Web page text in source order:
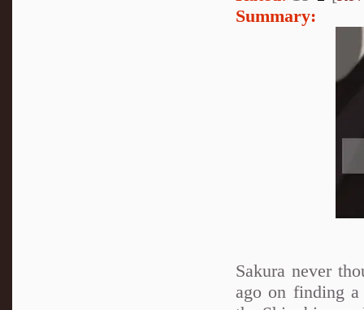
Summary:
Sakura never
ago on finding